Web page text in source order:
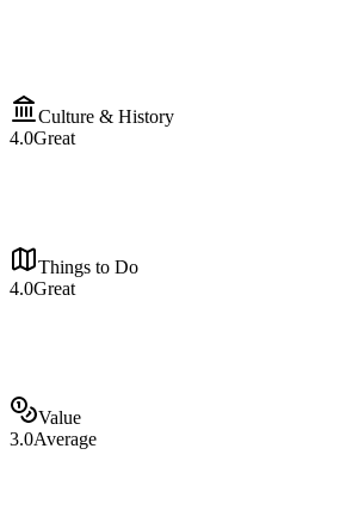
Culture & History
4.0Great
Things to Do
4.0Great
Value
3.0Average